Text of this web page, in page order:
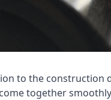
to the construction
together